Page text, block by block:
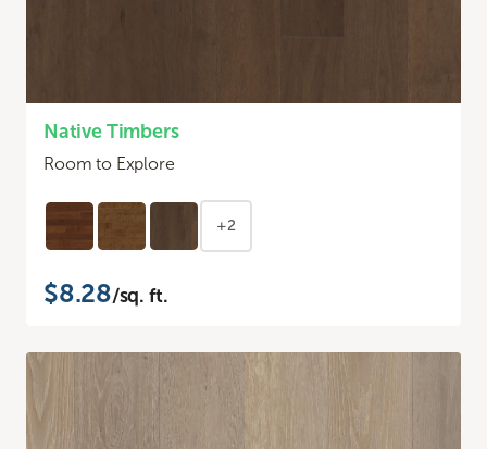
Native Timbers
Room to Explore
+2
$8.28/sq. ft.